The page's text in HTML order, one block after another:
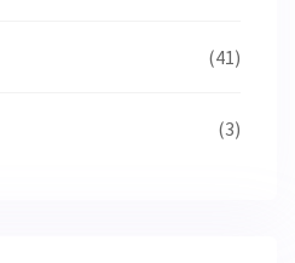
(41)
(3)